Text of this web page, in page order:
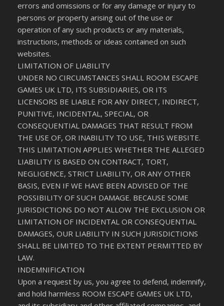
errors and omissions or for any damage or injury to
persons or property arising out of the use or
operation of any such products or any materials,
instructions, methods or ideas contained on such
websites.
LIMITATION OF LIABILITY
UNDER NO CIRCUMSTANCES SHALL ROOM ESCAPE
GAMES UK LTD, ITS SUBSIDIARIES, OR ITS
LICENSORS BE LIABLE FOR ANY DIRECT, INDIRECT,
PUNITIVE, INCIDENTAL, SPECIAL, OR
CONSEQUENTIAL DAMAGES THAT RESULT FROM
THE USE OF, OR INABILITY TO USE, THIS WEBSITE.
THIS LIMITATION APPLIES WHETHER THE ALLEGED
LIABILITY IS BASED ON CONTRACT, TORT,
NEGLIGENCE, STRICT LIABILITY, OR ANY OTHER
BASIS, EVEN IF WE HAVE BEEN ADVISED OF THE
POSSIBILITY OF SUCH DAMAGE. BECAUSE SOME
JURISDICTIONS DO NOT ALLOW THE EXCLUSION OR
LIMITATION OF INCIDENTAL OR CONSEQUENTIAL
DAMAGES, OUR LIABILITY IN SUCH JURISDICTIONS
SHALL BE LIMITED TO THE EXTENT PERMITTED BY
LAW.
INDEMNIFICATION
Upon a request by us, you agree to defend, indemnify,
and hold harmless ROOM ESCAPE GAMES UK LTD,